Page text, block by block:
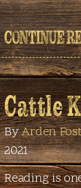
CONTINUE
Cattle
ByArden
2021
Reading is